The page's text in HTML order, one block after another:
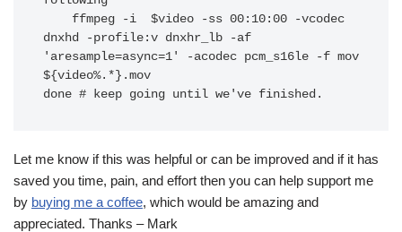
dnxhd -profile:v dnxhr_lb -af
'aresample=async=1' -acodec pcm_s16le -f mov
${video%.*}.mov
done # keep going until we've finished.
Let me know if this was helpful or can be improved and if it has
saved you time, pain, and effort then you can help support me
by buying me a coffee, which would be amazing and
appreciated. Thanks – Mark